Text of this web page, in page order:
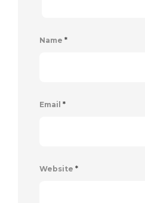
Name *
Email *
Website *